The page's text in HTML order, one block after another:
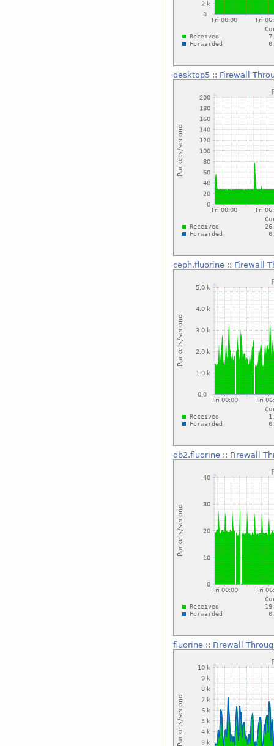
desktop5 :: Firewall
ceph.fluorine:: Firewall
db2.fluorine:: Firewall
fluorine:: Firewall